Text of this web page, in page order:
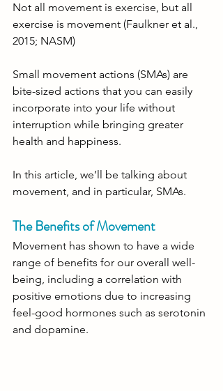
Not all movement is exercise, but all
exercise is movement (Faulkner et al.,
2015; NASM)
Small movement actions (SMAs) are
bite-sized actions that you can easily
incorporate into your life without
interruption while bringing greater
health and happiness.
In this article, we’ll be talking about
movement, and in particular, SMAs.
The Benefits of Movement
Movement has shown to have a wide
range of benefits for our overall well-
being, including a correlation with
positive emotions due to increasing
feel-good hormones such as serotonin
and dopamine.